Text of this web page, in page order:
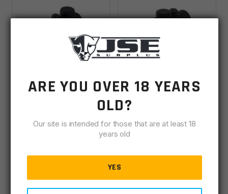
UTG 2.6" ITA
Red/Green CQB Micro
Dot With Integral QD
Mount
52.00
ADD TO CART
UTG 3.8" ITA
Red/Green Circle Dot
Sight W/Integral QD
Mount
$52.00
ADD TO CART
ARE YOU OVER 18 YEARS
OLD?
Our site is intended for those that are at least 18
years old
YES